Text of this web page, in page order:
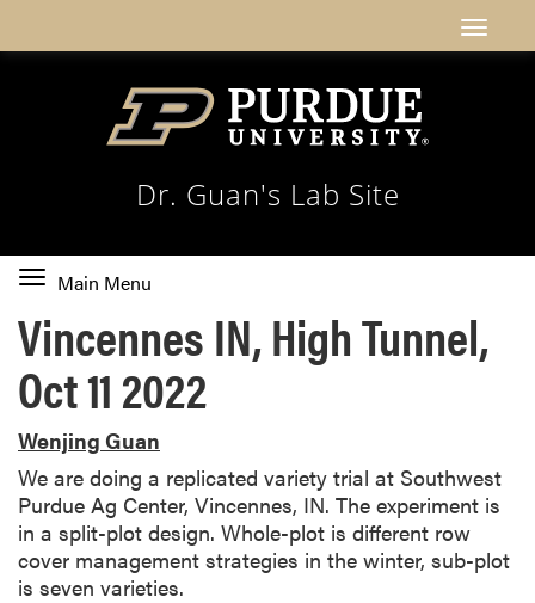
Dr. Guan's Lab Site
Toggle
navigation
Main Menu
Vincennes IN, High Tunnel,
Oct 11 2022
Wenjing Guan
We are doing a replicated variety trial at Southwest
Purdue Ag Center, Vincennes, IN. The experiment is
in a split-plot design. Whole-plot is different row
cover management strategies in the winter, sub-plot
is seven varieties.